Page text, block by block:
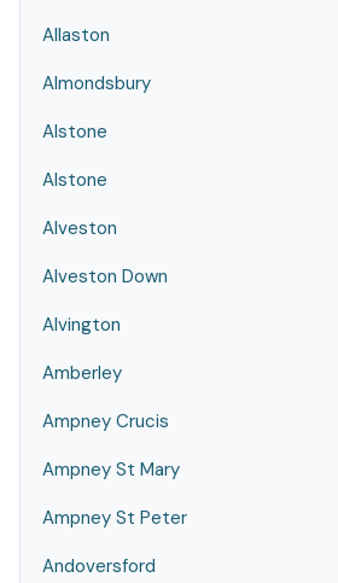
Allaston
Almondsbury
Alstone
Alstone
Alveston
Alveston Down
Alvington
Amberley
Ampney Crucis
Ampney St Mary
Ampney St Peter
Andoversford